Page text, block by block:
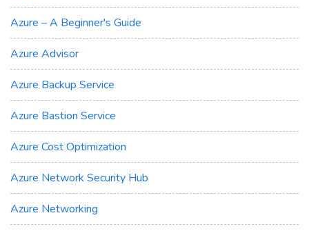
Azure – A Beginner's Guide
Azure Advisor
Azure Backup Service
Azure Bastion Service
Azure Cost Optimization
Azure Network Security Hub
Azure Networking